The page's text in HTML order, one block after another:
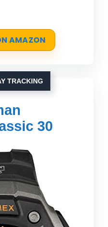
AMAZON
TRACKING
30